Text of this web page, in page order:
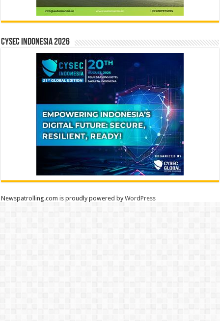
CYSEC INDONESIA 2026
Newspatrolling.com is proudly powered byWordPress